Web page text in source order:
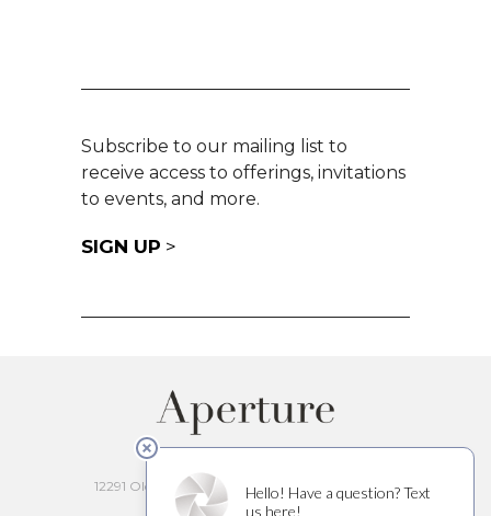
Subscribe to our mailing list to
receive access to offerings, invitations
to events, and more.
SIGN UP >
12291 Old Redwood Hwy, Healdsburg, CA 95448
(707) 200-7891